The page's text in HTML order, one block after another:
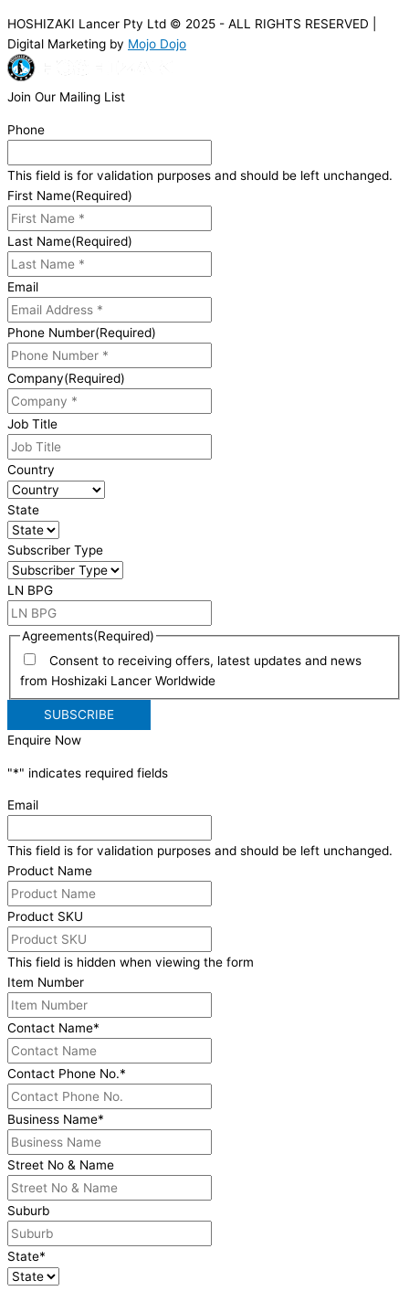
HOSHIZAKI Lancer Pty Ltd © 2025 - ALL RIGHTS RESERVED |
Digital Marketing by Mojo Dojo
Join Our Mailing List
Phone
This field is for validation purposes and should be left unchanged.
First Name(Required)
Last Name(Required)
Email
Phone Number(Required)
Company(Required)
Job Title
Country
State
Subscriber Type
LN BPG
Agreements(Required)
Consent to receiving offers, latest updates and news
from Hoshizaki Lancer Worldwide
Enquire Now
"*" indicates required fields
Email
This field is for validation purposes and should be left unchanged.
Product Name
Product SKU
This field is hidden when viewing the form
Item Number
Contact Name*
Contact Phone No.*
Business Name*
Street No & Name
Suburb
State*